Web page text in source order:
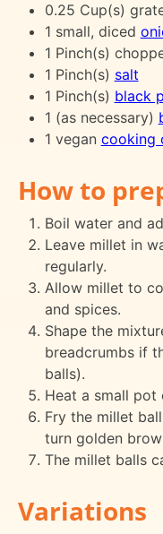
0.25 Cup(s)
1 small, diced
1 Pinch(s)
1 Pinch(s) salt
1 Pinch(s) black
1 (as necessary)
1 vegan cooking
How to
Boil water and
Leave millet in
regularly.
Allow millet to
and spices.
Shape the
breadcrumbs if
balls).
Heat a small
Fry the millet
turn golden
The millet balls
Variations